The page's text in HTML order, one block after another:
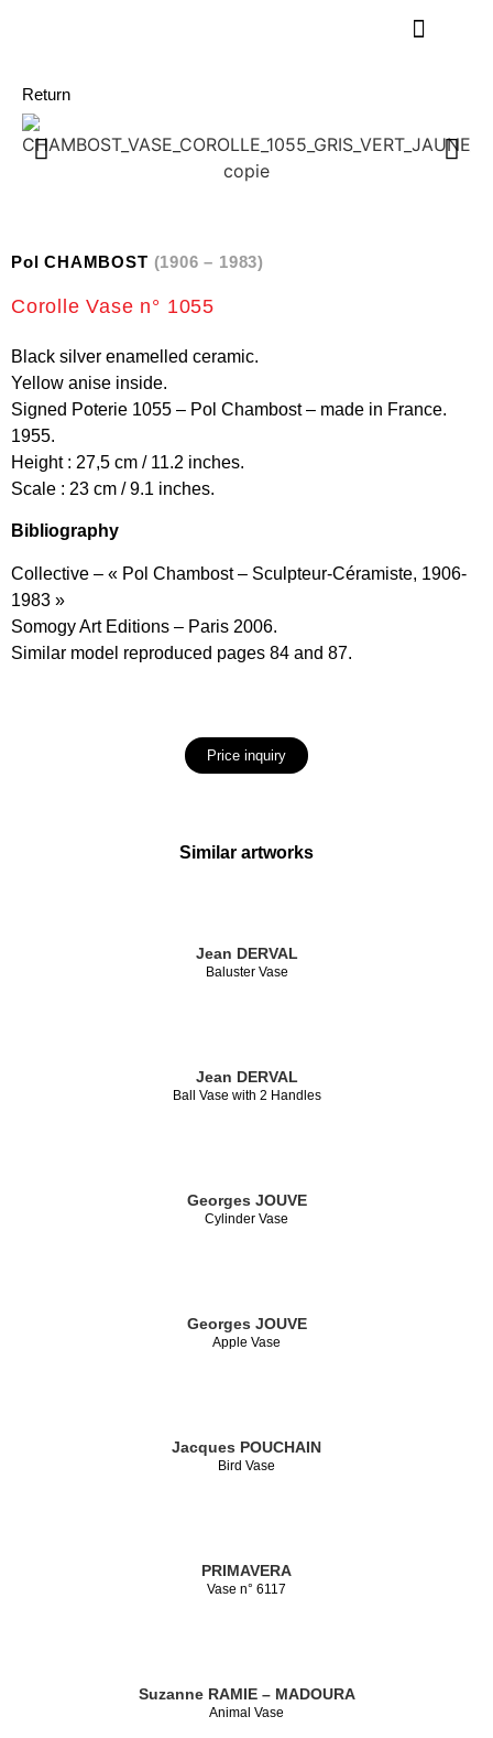
Return
Pol CHAMBOST (1906 – 1983)
Corolle Vase n° 1055
Black silver enamelled ceramic.
Yellow anise inside.
Signed Poterie 1055 – Pol Chambost – made in France.
1955.
Height : 27,5 cm / 11.2 inches.
Scale : 23 cm / 9.1 inches.
Bibliography
Collective – « Pol Chambost – Sculpteur-Céramiste, 1906-
1983 »
Somogy Art Editions – Paris 2006.
Similar model reproduced pages 84 and 87.
Price inquiry
Similar artworks
Jean DERVAL
Baluster Vase
Jean DERVAL
Ball Vase with 2 Handles
Georges JOUVE
Cylinder Vase
Georges JOUVE
Apple Vase
Jacques POUCHAIN
Bird Vase
PRIMAVERA
Vase n° 6117
Suzanne RAMIE – MADOURA
Animal Vase